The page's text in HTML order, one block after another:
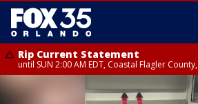
Rip Current Statement
until SUN 2:00 AM EDT, Coastal Flagler